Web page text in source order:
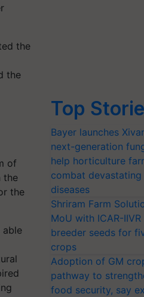
the
of
the
the
able
Top
Bayer launches
next-generation
help horticulture
combat
diseases
Shriram Farm
MoU with ICAR-
breeder seeds for
crops
Adoption of GM
pathway to
food security, say